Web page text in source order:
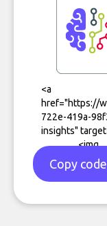
Copy code